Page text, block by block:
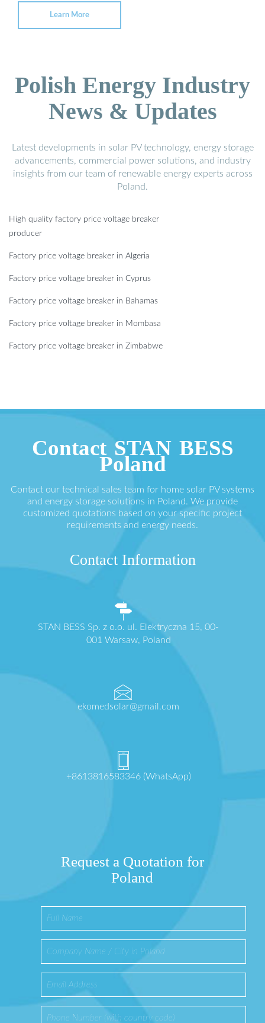
Learn More
Polish Energy Industry
News & Updates
Latest developments in solar PV technology, energy storage
advancements, commercial power solutions, and industry
insights from our team of renewable energy experts across
Poland.
High quality factory price voltage breaker
producer
Factory price voltage breaker in Algeria
Factory price voltage breaker in Cyprus
Factory price voltage breaker in Bahamas
Factory price voltage breaker in Mombasa
Factory price voltage breaker in Zimbabwe
Contact STAN BESS
Poland
Contact our technical sales team for home solar PV systems
and energy storage solutions in Poland. We provide
customized quotations based on your specific project
requirements and energy needs.
Contact Information
STAN BESS Sp. z o.o. ul. Elektryczna 15, 00-
001 Warsaw, Poland
ekomedsolar@gmail.com
+8613816583346 (WhatsApp)
Request a Quotation for
Poland